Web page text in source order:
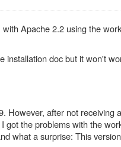
Apache 2.2 using the
installation doc but it won't
However, after not receiving
got the problems with the
what a surprise: This